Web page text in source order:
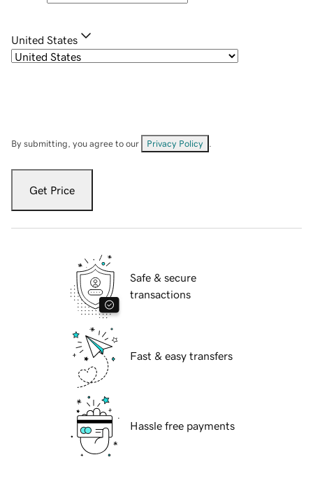
United States
By submitting, you agree to our Privacy Policy
Get Price
Safe & secure
transactions
Fast & easy transfers
Hassle free payments